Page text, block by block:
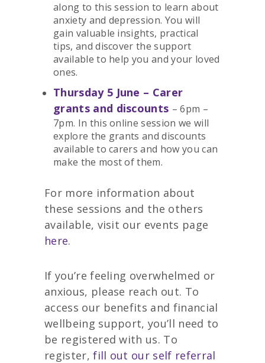
along to this session to learn about
anxiety and depression. You will
gain valuable insights, practical
tips, and discover the support
available to help you and your loved
ones.
Thursday 5 June – Carer
grants and discounts – 6pm –
7pm. In this online session we will
explore the grants and discounts
available to carers and how you can
make the most of them.
For more information about
these sessions and the others
available, visit our events page
here.
If you’re feeling overwhelmed or
anxious, please reach out. To
access our benefits and financial
wellbeing support, you’ll need to
be registered with us. To
register, fill out our self referral